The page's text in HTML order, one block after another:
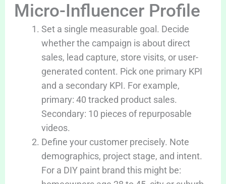
Micro-Influencer Profile
Set a single measurable goal. Decide
whether the campaign is about direct
sales, lead capture, store visits, or user-
generated content. Pick one primary KPI
and a secondary KPI. For example,
primary: 40 tracked product sales.
Secondary: 10 pieces of repurposable
videos.
Define your customer precisely. Note
demographics, project stage, and intent.
For a DIY paint brand this might be: